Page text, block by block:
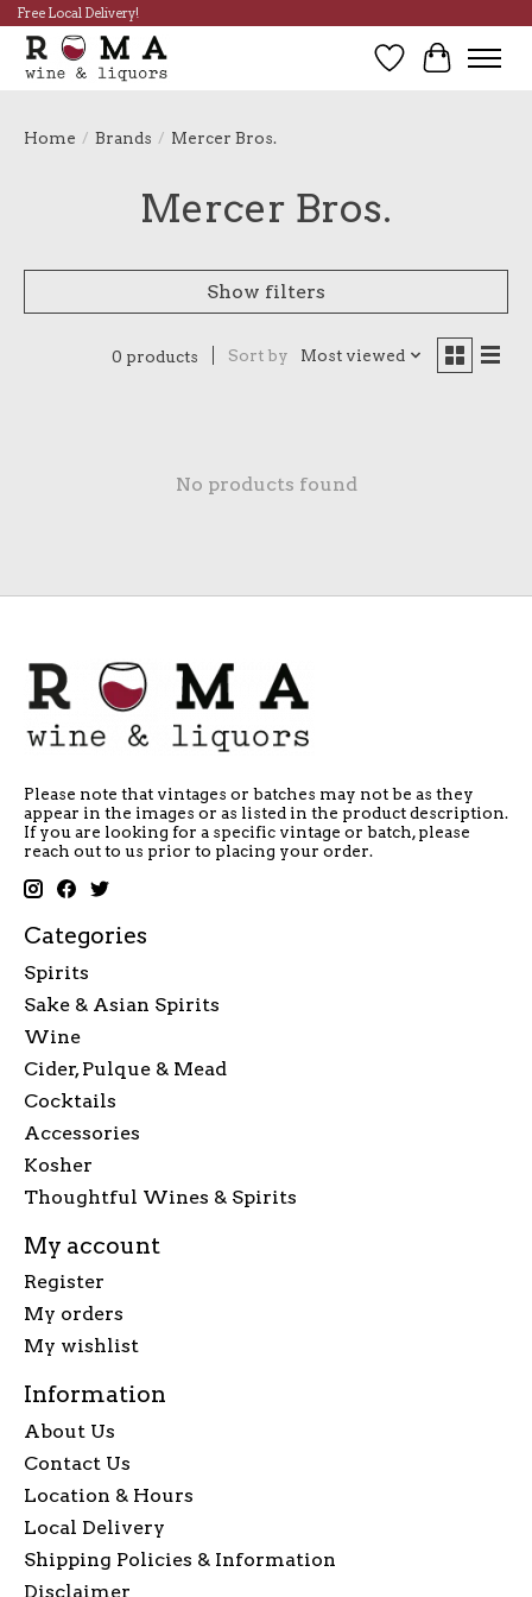
Free Local Delivery!
Wish List
Cart
Home / Brands / Mercer Bros.
Mercer Bros.
Show filters
0 products Sort by Most viewed
No products found
Please note that vintages or batches may not be as they
appear in the images or as listed in the product description.
If you are looking for a specific vintage or batch, please
reach out to us prior to placing your order.
Categories
Spirits
Sake & Asian Spirits
Wine
Cider, Pulque & Mead
Cocktails
Accessories
Kosher
Thoughtful Wines & Spirits
My account
Register
My orders
My wishlist
Information
About Us
Contact Us
Location & Hours
Local Delivery
Shipping Policies & Information
Disclaimer